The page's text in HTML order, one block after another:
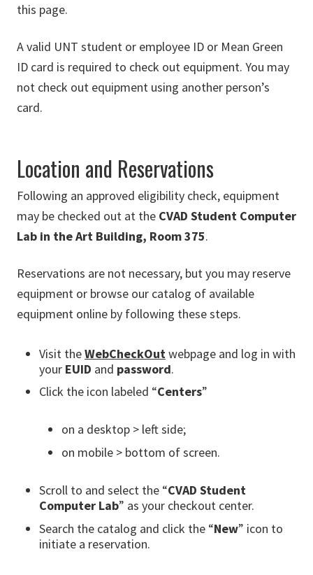
this page.
A valid UNT student or employee ID or Mean Green
ID card is required to check out equipment. You may
not check out equipment using another person’s
card.
Location and Reservations
Following an approved eligibility check, equipment
may be checked out at the CVAD Student Computer
Lab in the Art Building, Room 375.
Reservations are not necessary, but you may reserve
equipment or browse our catalog of available
equipment online by following these steps.
Visit theWebCheckOutwebpage and log in with
your EUID and password.
Click the icon labeled “Centers”
on a desktop > left side;
on mobile > bottom of screen.
Scroll to and select the “CVAD Student
Computer Lab” as your checkout center.
Search the catalog and click the “New” icon to
initiate a reservation.